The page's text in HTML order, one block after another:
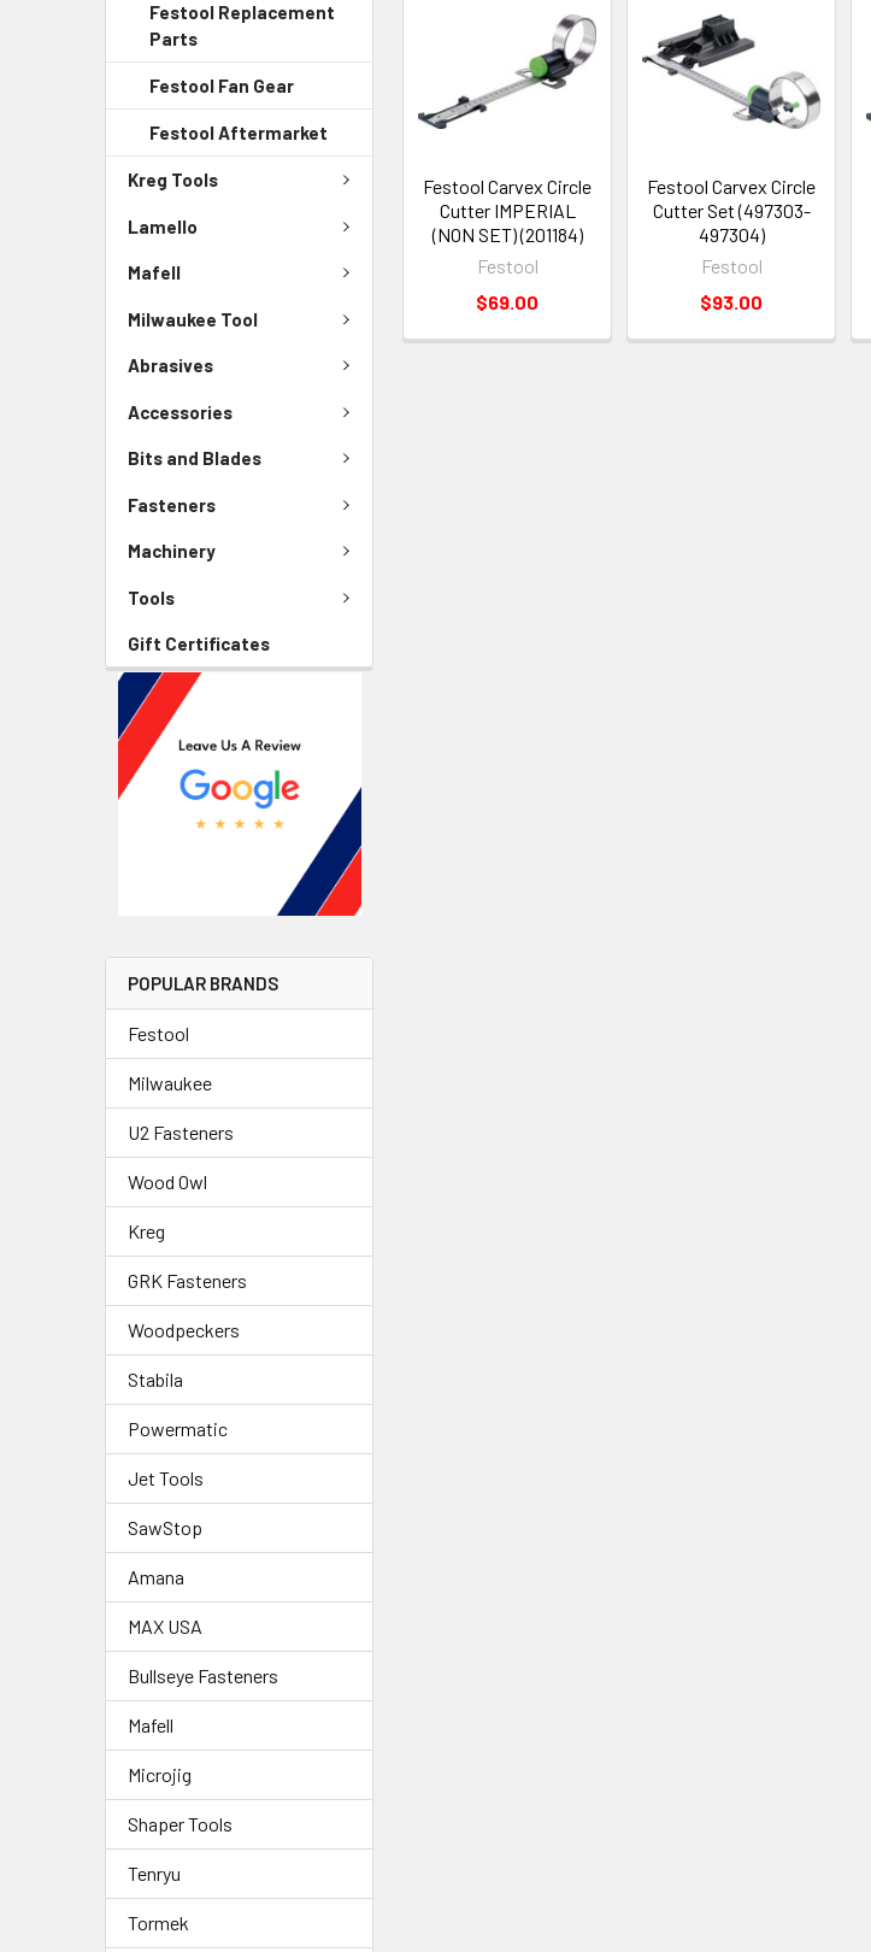
Festool Replacement
Parts
Festool Fan Gear
Festool Aftermarket
Kreg Tools
Lamello
Mafell
Milwaukee Tool
Abrasives
Accessories
Bits and Blades
Fasteners
Machinery
Tools
Gift Certificates
POPULAR BRANDS
Festool
Milwaukee
U2 Fasteners
Wood Owl
Kreg
GRK Fasteners
Woodpeckers
Stabila
Powermatic
Jet Tools
SawStop
Amana
MAX USA
Bullseye Fasteners
Mafell
Microjig
Shaper Tools
Tenryu
Tormek
Festool Carvex Circle
Cutter IMPERIAL
(NON SET) (201184)
Festool
$69.00
Festool Carvex Circle
Cutter Set (497303-
497304)
Festool
$93.00